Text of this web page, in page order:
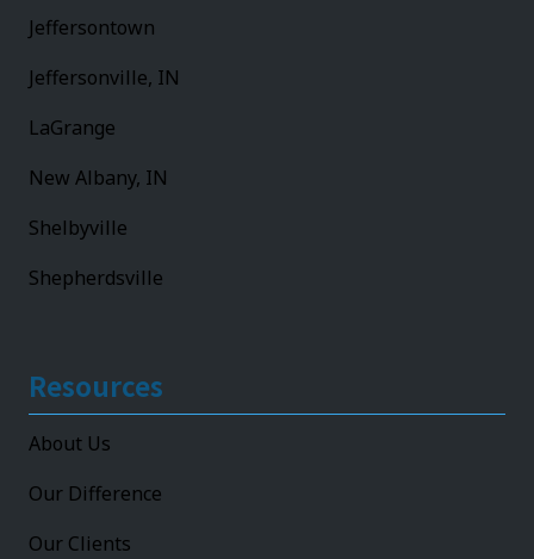
Jeffersontown
Jeffersonville, IN
LaGrange
New Albany, IN
Shelbyville
Shepherdsville
Resources
About Us
Our Difference
Our Clients